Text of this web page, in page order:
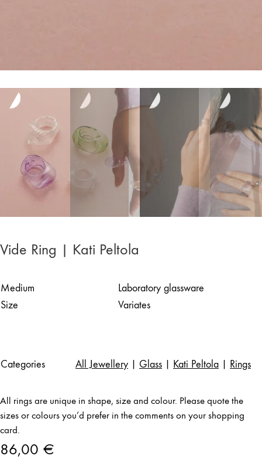
Vide Ring | Kati Peltola
Medium
Laboratory glassware
Size
Variates
Categories All Jewellery Glass Kati Peltola Rings
All rings are unique in shape, size and colour. Please quote the
sizes or colours you’d prefer in the comments on your shopping
card.
86,00 €